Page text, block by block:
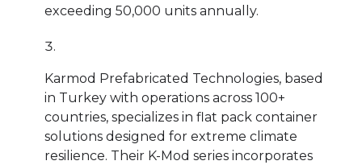
exceeding 50,000 units annually.
Karmod Prefabricated Technologies, based
in Turkey with operations across 100+
countries, specializes in flat pack container
solutions designed for extreme climate
resilience. Their K-Mod series incorporates